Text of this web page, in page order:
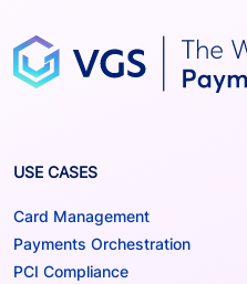
USE CASES
Card Management
Payments Orchestration
PCI Compliance